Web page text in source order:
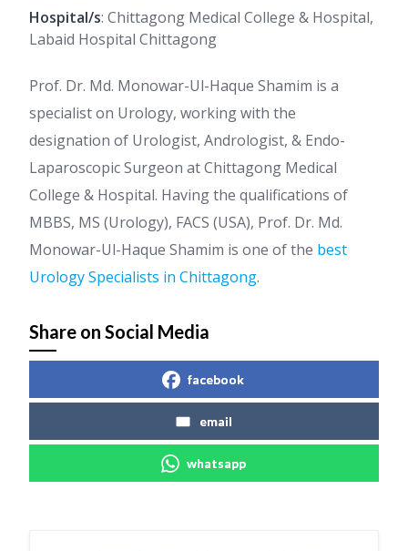
Hospital/s: Chittagong Medical College & Hospital,
Labaid Hospital Chittagong
Prof. Dr. Md. Monowar-Ul-Haque Shamim is a
specialist on Urology, working with the
designation of Urologist, Andrologist, & Endo-
Laparoscopic Surgeon at Chittagong Medical
College & Hospital. Having the qualifications of
MBBS, MS (Urology), FACS (USA), Prof. Dr. Md.
Monowar-Ul-Haque Shamim is one of the best
Urology Specialists in Chittagong.
Share on Social Media
facebook
email
whatsapp